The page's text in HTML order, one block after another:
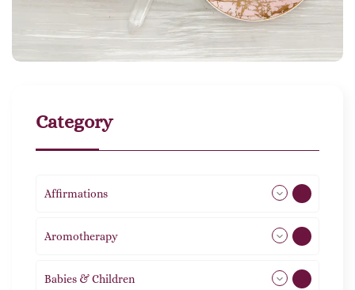
Category
Affirmations
Aromotherapy
Babies & Children 108